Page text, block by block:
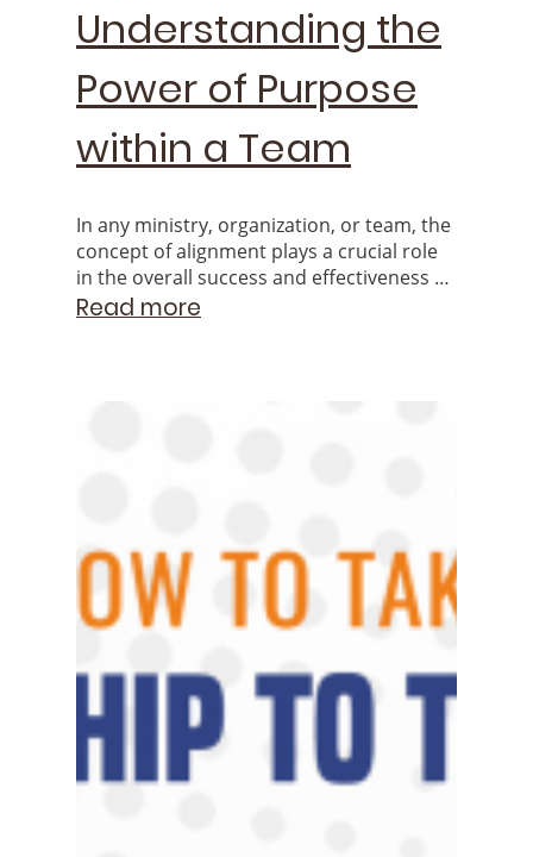
Understanding the
Power of Purpose
within a Team
In any ministry, organization, or team, the
concept of alignment plays a crucial role
in the overall success and effectiveness of
the group. When individuals feel aligned
Read more